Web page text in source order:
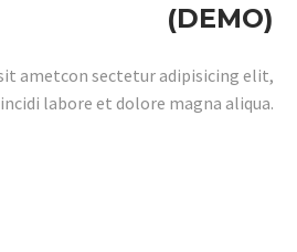
(DEMO)
ametcon sectetur adipisicing elit,
labore et dolore magna aliqua.